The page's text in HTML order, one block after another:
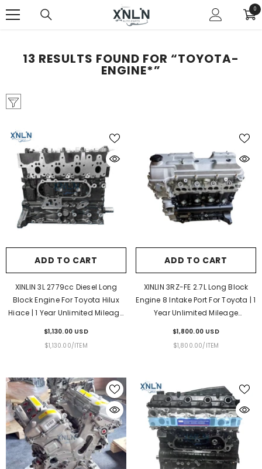
00
13 RESULTS FOUND FOR “TOYOTA-
ENGINE*”
ADD TO CART
XINLIN 3L 2779cc Diesel Long
Block Engine For Toyota Hilux
Hiace | 1 Year Unlimited Mileage
$1,130.00 USD
UNIT
$1,130.00/PER
ITEM
ADD TO CART
XINLIN 3RZ-FE 2.7L Long Block
Engine 8 Intake Port For Toyota | 1
Year Unlimited Mileage
$1,800.00 USD
UNIT
$1,800.00/ PER
ITEM